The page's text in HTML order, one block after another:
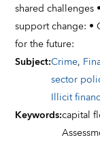
shared challenges
support change: •
for the future:
Subject:Crime,
sector
Illicit
Keywords:capital